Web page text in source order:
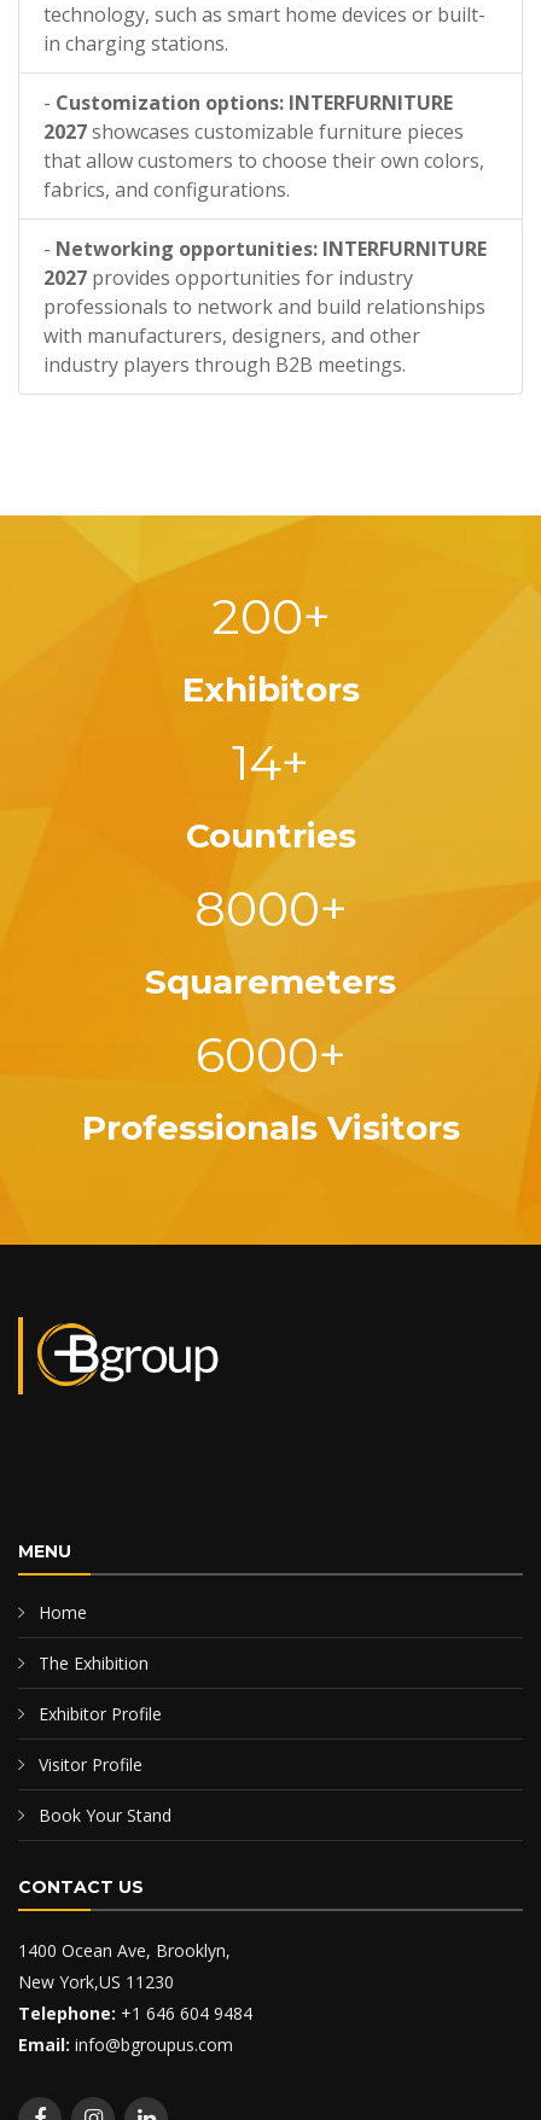
technology, such as smart home devices or built-
in charging stations.
- Customization options: INTERFURNITURE
2027showcases customizable furniture pieces
that allow customers to choose their own colors,
fabrics, and configurations.
- Networking opportunities: INTERFURNITURE
2027 provides opportunities for industry
professionals to network and build relationships
with manufacturers, designers, and other
industry players through B2B meetings.
200+
Exhibitors
14+
Countries
8000+
Squaremeters
6000+
Professionals Visitors
MENU
Home
The Exhibition
Exhibitor Profile
Visitor Profile
Book Your Stand
CONTACT US
1400 Ocean Ave, Brooklyn,
New York,US 11230
Telephone: +1 646 604 9484
Email: info@bgroupus.com